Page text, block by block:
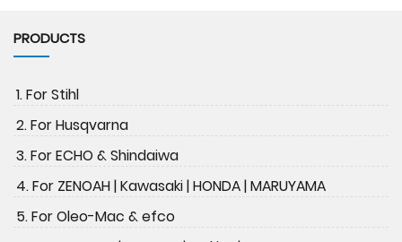
PRODUCTS
1. For Stihl
2. For Husqvarna
3. For ECHO & Shindaiwa
4. For ZENOAH | Kawasaki | HONDA | MARUYAMA
5. For Oleo-Mac & efco